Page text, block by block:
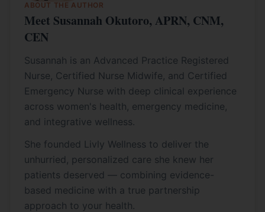
ABOUT THE AUTHOR
Meet Susannah Okutoro, APRN, CNM,
CEN
Susannah is an Advanced Practice Registered
Nurse, Certified Nurse Midwife, and Certified
Emergency Nurse with deep clinical experience
across women's health, emergency medicine,
and integrative wellness.
She founded Livly Wellness to deliver the
unhurried, personalized care she knew her
patients deserved — combining evidence-
based medicine with a true partnership
approach to your health.